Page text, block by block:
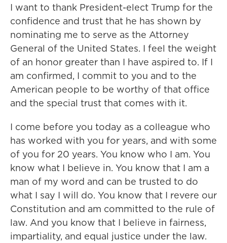
I want to thank President-elect Trump for the
confidence and trust that he has shown by
nominating me to serve as the Attorney
General of the United States. I feel the weight
of an honor greater than I have aspired to. If I
am confirmed, I commit to you and to the
American people to be worthy of that office
and the special trust that comes with it.
I come before you today as a colleague who
has worked with you for years, and with some
of you for 20 years. You know who I am. You
know what I believe in. You know that I am a
man of my word and can be trusted to do
what I say I will do. You know that I revere our
Constitution and am committed to the rule of
law. And you know that I believe in fairness,
impartiality, and equal justice under the law.